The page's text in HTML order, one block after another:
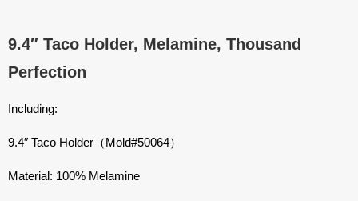
9.4″ Taco Holder, Melamine, Thousand
Perfection
Including:
9.4″ Taco Holder（Mold#50064）
Material: 100% Melamine